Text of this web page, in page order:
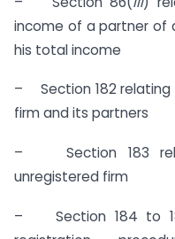
income of a partner of
his total income
– Section 182
firm and its partners
– Section 183
unregistered firm
– Section 184 to